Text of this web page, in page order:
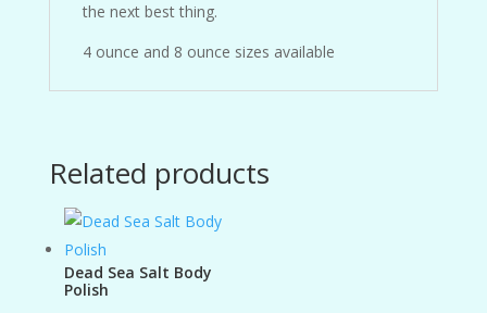
the next best thing.
4 ounce and 8 ounce sizes available
Related products
Dead Sea Salt Body
Polish